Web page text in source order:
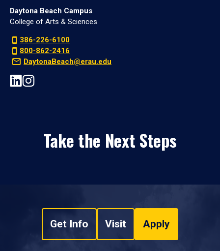
Daytona Beach Campus
College of Arts & Sciences
386-226-6100
800-862-2416
DaytonaBeach@erau.edu
Take the Next Steps
Get Info Visit Apply